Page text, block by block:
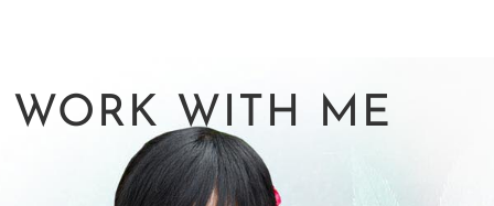
WORK WITH ME